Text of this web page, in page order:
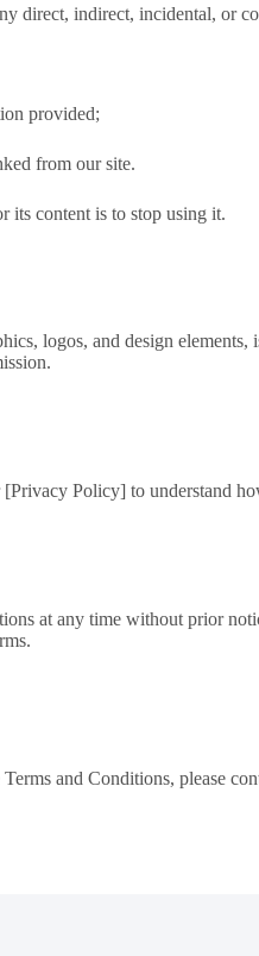
direct, indirect, incidental, or
provided;
from our site.
its content is to stop using it.
logos, and design
Policy] to understand
at any time without prior
and Conditions, please